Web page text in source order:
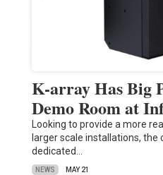
K-array Has Big
Demo Room at
Looking to provide a more
larger scale installations,
dedicated…
NEWS MAY 21